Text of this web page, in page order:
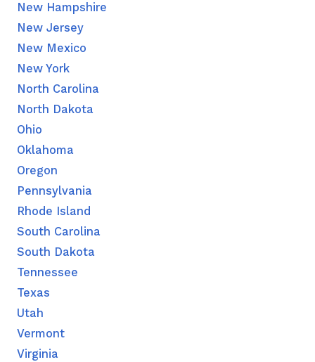
New Hampshire
New Jersey
New Mexico
New York
North Carolina
North Dakota
Ohio
Oklahoma
Oregon
Pennsylvania
Rhode Island
South Carolina
South Dakota
Tennessee
Texas
Utah
Vermont
Virginia